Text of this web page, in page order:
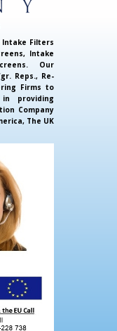
Filters
Intake
Our
Reps., Re-
Firms to
providing
Company
The UK